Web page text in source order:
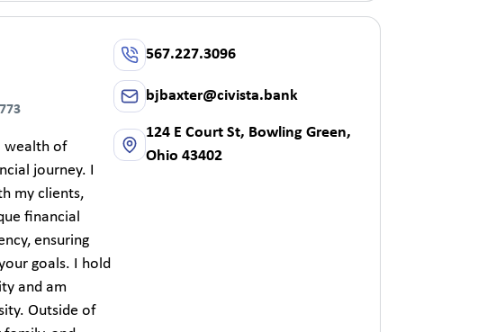
wealth of
journey. I
my clients,
financial
ensuring
goals. I hold
and am
Outside of
567.227.3096
bjbaxter@civista.bank
124 E Court St, Bowling Green,
Ohio 43402